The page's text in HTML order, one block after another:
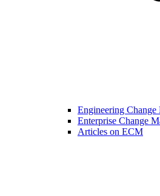
Engineering Change
Enterprise Change
Articles on ECM